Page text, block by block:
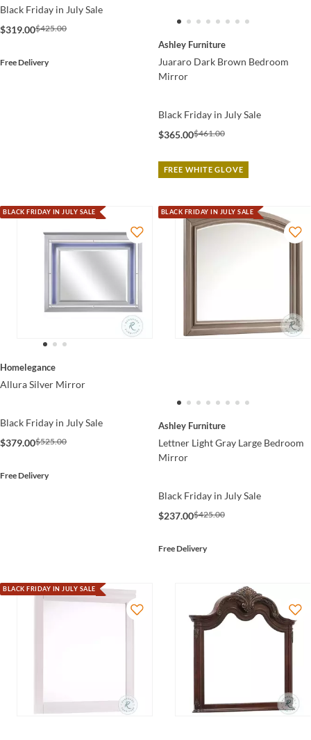
Black Friday in July Sale
$319.00$425.00
Free Delivery
Ashley Furniture
Juararo Dark Brown Bedroom
Mirror
Black Friday in July Sale
$365.00$461.00
FREE WHITE GLOVE
BLACK FRIDAY IN JULY SALE
Homelegance
Allura Silver Mirror
Black Friday in July Sale
$379.00$525.00
Free Delivery
BLACK FRIDAY IN JULY SALE
Ashley Furniture
Lettner Light Gray Large Bedroom
Mirror
Black Friday in July Sale
$237.00$425.00
Free Delivery
BLACK FRIDAY IN JULY SALE